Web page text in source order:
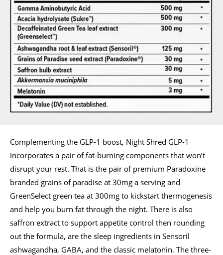
Complementing the GLP-1 boost, Night Shred GLP-1
incorporates a pair of fat-burning components that won’t
disrupt your rest. That is the pair of premium Paradoxine
branded grains of paradise at 30mg a serving and
GreenSelect green tea at 300mg to kickstart thermogenesis
and help you burn fat through the night. There is also
saffron extract to support appetite control then rounding
out the formula, are the sleep ingredients in Sensoril
ashwagandha, GABA, and the classic melatonin. The three-